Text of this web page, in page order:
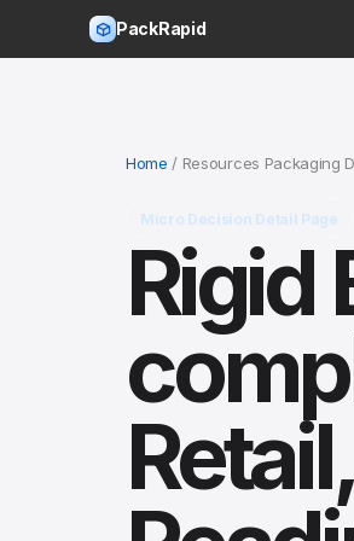
PackRapid
Home / Resources Packaging
Micro Decision Detail Page
Rigid